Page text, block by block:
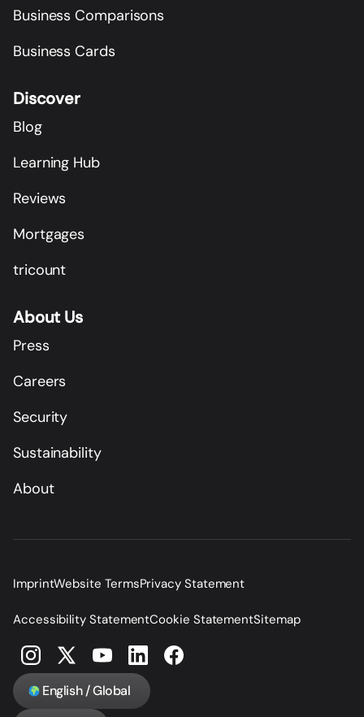
Business Comparisons
Business Cards
Discover
Blog
Learning Hub
Reviews
Mortgages
tricount
About Us
Press
Careers
Security
Sustainability
About
ImprintWebsite TermsPrivacy Statement
Accessibility StatementCookie StatementSitemap
English / Global